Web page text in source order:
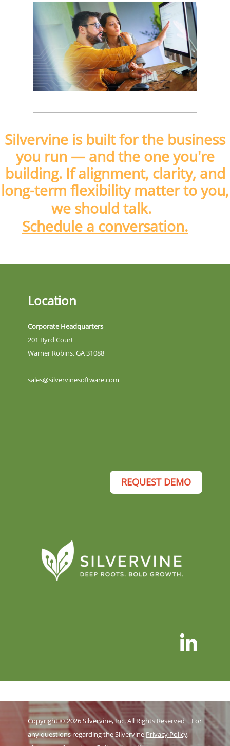
Silvervine is built for the business
you run — and the one you're
building. If alignment, clarity, and
long-term flexibility matter to you,
we should talk.
Schedule a conversation.
Location
Corporate Headquarters
201 Byrd Court
Warner Robins, GA 31088
sales@silvervinesoftware.com
REQUEST DEMO
Copyright © 2026 Silvervine, Inc. All Rights Reserved | For
any questions regarding the SilvervinePrivacy Policy,